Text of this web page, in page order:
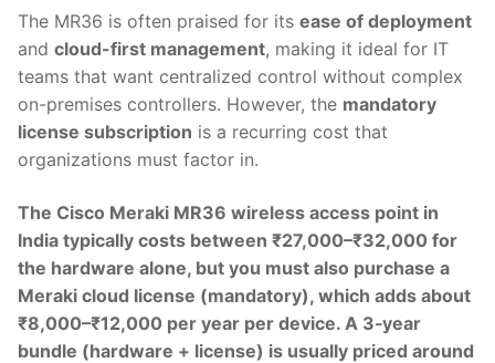
The MR36 is often praised for its ease of deployment
and cloud-first management, making it ideal for IT
teams that want centralized control without complex
on-premises controllers. However, the mandatory
license subscription is a recurring cost that
organizations must factor in.
The Cisco Meraki MR36 wireless access point in
India typically costs between ₹27,000–₹32,000 for
the hardware alone, but you must also purchase a
Meraki cloud license (mandatory), which adds about
₹8,000–₹12,000 per year per device. A 3‑year
bundle (hardware + license) is usually priced around